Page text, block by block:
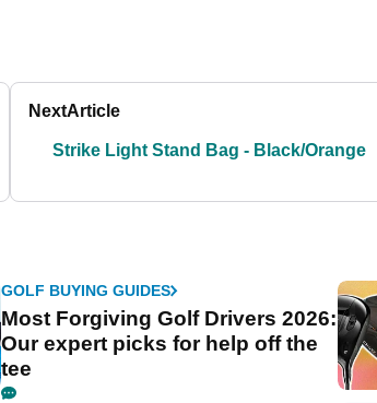
NextArticle
Strike Light Stand Bag - Black/Orange
GOLF BUYING GUIDES
Most Forgiving Golf Drivers 2026:
Our expert picks for help off the
tee